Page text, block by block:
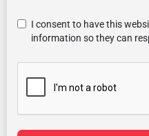
I consent to have this
information so they can